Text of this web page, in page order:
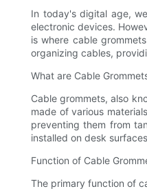
In today's digital age,
electronic devices.
is where cable
organizing cables,
What are Cable
Cable grommets, also
made of various
preventing them from
installed on desk
Function of Cable
The primary function of